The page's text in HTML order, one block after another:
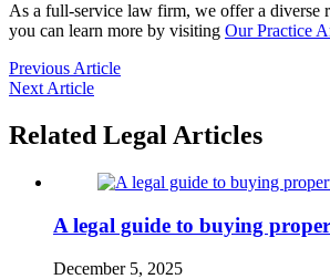
As a full-service law firm, we offer a diverse
you can learn more by visiting Our Practice
Previous Article
Next Article
Related Legal Articles
A legal guide to buying
December 5, 2025